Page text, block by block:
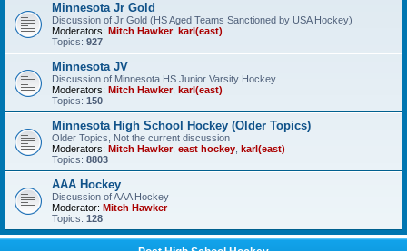
Minnesota Jr Gold
Discussion of Jr Gold (HS Aged Teams Sanctioned by USA Hockey)
Moderators: Mitch Hawker, karl(east)
Topics: 927
Minnesota JV
Discussion of Minnesota HS Junior Varsity Hockey
Moderators: Mitch Hawker, karl(east)
Topics: 150
Minnesota High School Hockey (Older Topics)
Older Topics, Not the current discussion
Moderators: Mitch Hawker, east hockey karl(east)
Topics: 8803
AAA Hockey
Discussion of AAA Hockey
Moderator: Mitch Hawker
Topics: 128